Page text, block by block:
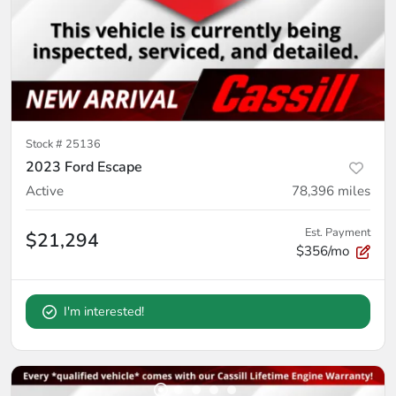
Stock # 25136
2023 Ford Escape
Active 78,396 miles
$21,294 Est. Payment
$356/mo
I'm interested!